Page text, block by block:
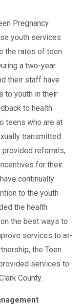
Pregnancy
youth services
the rates of teen
a two-year
their staff have
to youth in their
to health
teens who are at
transmitted
provided referrals,
for their
continually
to the youth
the health
the best ways to
services to at-
the Teen
services to
County.